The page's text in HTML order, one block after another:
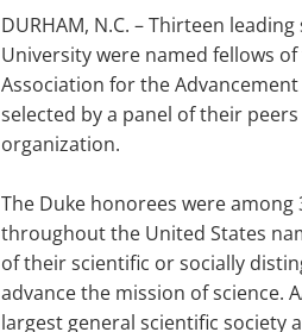
DURHAM, N.C. – Thirteen
University were named fellows
Association for the Advancement
selected by a panel of their
organization.
The Duke honorees were among
throughout the United States
of their scientific or socially
advance the mission of science.
largest general scientific society